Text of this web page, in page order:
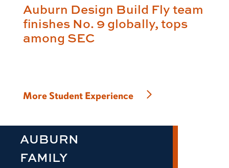
Auburn Design Build Fly team
finishes No. 9 globally, tops
among SEC
More Student Experience
AUBURN
FAMILY